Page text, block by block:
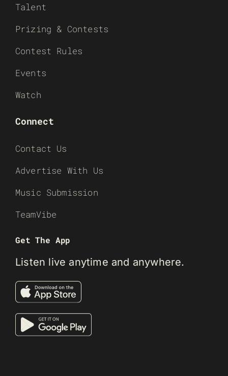
Talent
Prizing & Contests
Contest Rules
Events
Watch
Connect
Contact Us
Advertise With Us
Music Submission
TeamVibe
Get The App
Listen live anytime and anywhere.